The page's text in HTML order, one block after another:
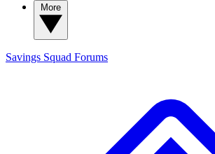
Savings Squad Forums